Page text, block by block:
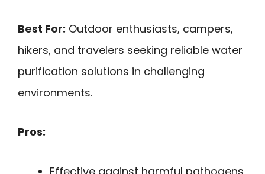
Best For: Outdoor enthusiasts, campers,
hikers, and travelers seeking reliable water
purification solutions in challenging
environments.
Pros: